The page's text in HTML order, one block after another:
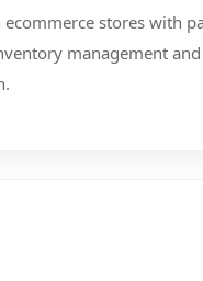
ecommerce stores with
management